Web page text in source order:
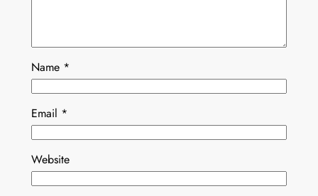
Name *
Email *
Website